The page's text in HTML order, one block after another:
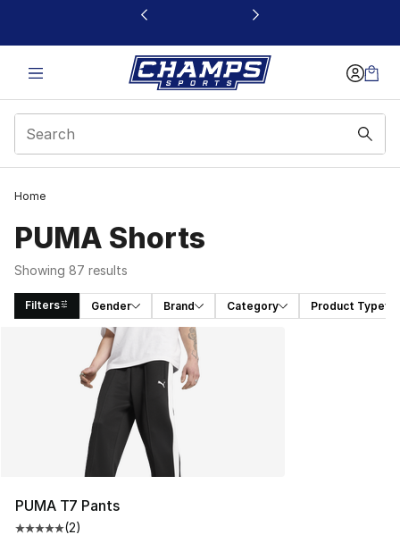
This link will open in a new window
Home
PUMA Shorts
Showing 87 results
Filters Gender Brand Category Product Type
Search Results
PUMA T7 Pants
Average customer rating - [5 out of 5 stars], 2 reviews
(2)